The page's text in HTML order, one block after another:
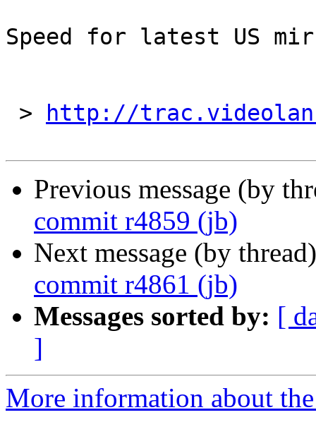
Speed for latest US
> http://
Previous message (by
commit r4859 (jb)
Next message (by
commit r4861 (jb)
Messages sorted by: [
]
More information about